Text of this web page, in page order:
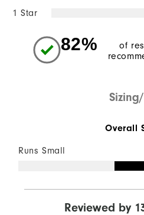
1 Star
82%
of
Overall
Runs Small
Reviewed by